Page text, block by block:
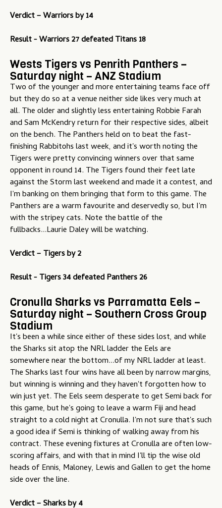
Verdict –Warriors by 14
Result - Warriors 27 defeated Titans 18
Wests Tigers vs Penrith Panthers –
Saturday night – ANZ Stadium
Two of the younger and more entertaining teams face off
but they do so at a venue neither side likes very much at
all. The older and slightly less entertaining Robbie Farah
and Sam McKendry return for their respective sides, albeit
on the bench. The Panthers held on to beat the fast-
finishing Rabbitohs last week, and it's worth noting the
Tigers were pretty convincing winners over that same
opponent in round 14. The Tigers found their feet late
against the Storm last weekend and made it a contest, and
I'm banking on them bringing that form to this game. The
Panthers are a warm favourite and deservedly so, but I'm
with the stripey cats. Note the battle of the
fullbacks...Laurie Daley will be watching.
Verdict – Tigers by 2
Result - Tigers 34 defeated Panthers 26
Cronulla Sharks vs Parramatta Eels –
Saturday night – Southern Cross Group
Stadium
It's been a while since either of these sides lost, and while
the Sharks sit atop the NRL ladder the Eels are
somewhere near the bottom...of my NRL ladder at least.
The Sharks last four wins have all been by narrow margins,
but winning is winning and they haven't forgotten how to
win just yet. The Eels seem desperate to get Semi back for
this game, but he's going to leave a warm Fiji and head
straight to a cold night at Cronulla. I'm not sure that's such
a good idea if Semi is thinking of walking away from his
contract. These evening fixtures at Cronulla are often low-
scoring affairs, and with that in mind I'll tip the wise old
heads of Ennis, Maloney, Lewis and Gallen to get the home
side over the line.
Verdict –Sharks by 4